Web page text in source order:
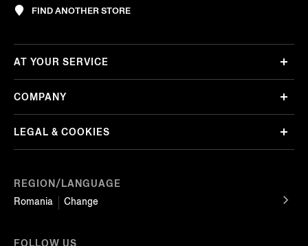
FIND ANOTHER STORE
REGION/LANGUAGE
Romania
Change
AT YOUR SERVICE
COMPANY
LEGAL & COOKIES